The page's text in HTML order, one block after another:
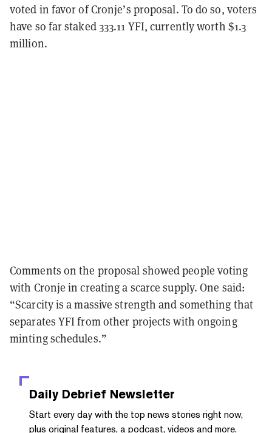
voted in favor of Cronje’s proposal. To do so, voters
have so far staked 333.11 YFI, currently worth $1.3
million.
Comments on the proposal showed people voting
with Cronje in creating a scarce supply. One said:
“Scarcity is a massive strength and something that
separates YFI from other projects with ongoing
minting schedules.”
Daily Debrief Newsletter
Start every day with the top news stories right now,
plus original features, a podcast, videos and more.